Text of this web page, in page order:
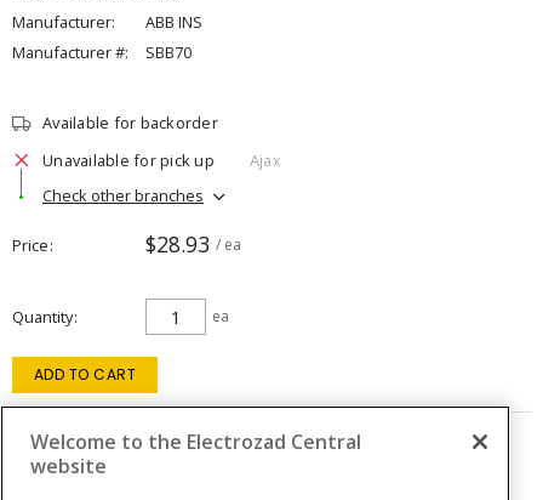
Manufacturer:
ABB INS
Manufacturer #:
SBB70
Available for backorder
Unavailable for pick up
Ajax
Check other branches
Price $28.93 / ea
Quantity ea
ADD TO CART
Page of 7
Welcome to the Electrozad Central
website